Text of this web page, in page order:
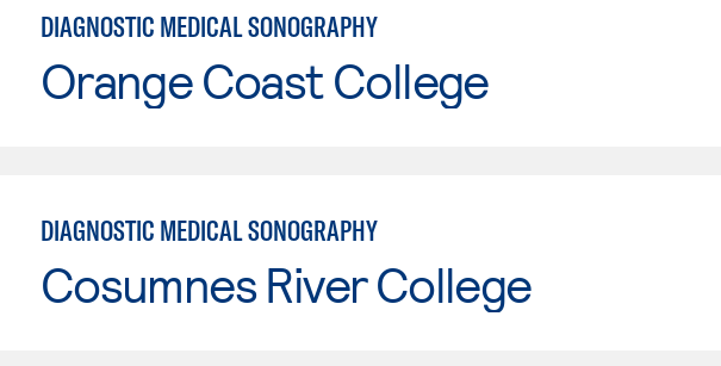
DIAGNOSTIC MEDICAL SONOGRAPHY
Orange Coast College
DIAGNOSTIC MEDICAL SONOGRAPHY
Cosumnes River College